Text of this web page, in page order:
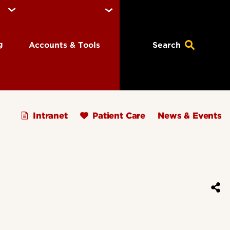
Accounts & Tools Search
Intranet Patient Care News & Events